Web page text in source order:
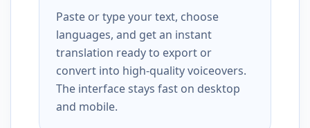
Paste or type your text, choose
languages, and get an instant
translation ready to export or
convert into high-quality voiceovers.
The interface stays fast on desktop
and mobile.